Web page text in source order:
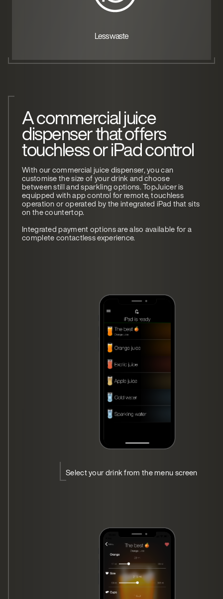
Less waste
A commercial juice
dispenser that offers
touchless or iPad control
With our commercial juice dispenser, you can
customise the size of your drink and choose
between still and sparkling options. TopJuicer is
equipped with app control for remote, touchless
operation or operated by the integrated iPad that sits
on the countertop.
Integrated payment options are also available for a
complete contactless experience.
Select your drink from the menu screen